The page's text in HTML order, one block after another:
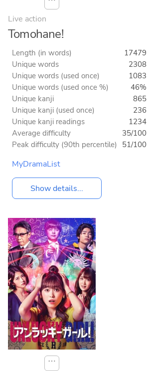
Live action
Tomohane!
Length (in words)
17479
Unique words
2308
Unique words (used once)
1083
Unique words (used once %)
46%
Unique kanji
865
Unique kanji (used once)
236
Unique kanji readings
1234
Average difficulty
35/100
Peak difficulty (90th percentile) 51/100
MyDramaList
Show details...
⋯